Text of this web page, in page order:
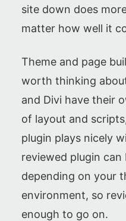
site down does
matter how well it
Theme and page
worth thinking
and Divi have their
of layout and
plugin plays nicely
reviewed plugin
depending on your
environment, so
enough to go on.